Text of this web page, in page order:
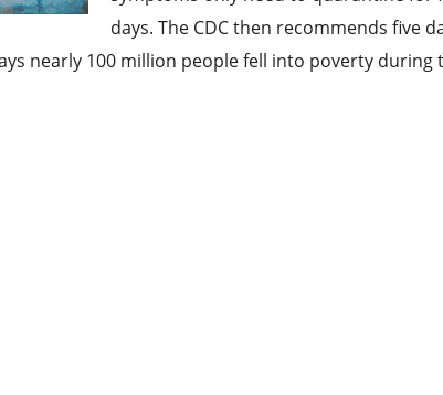
days. The CDC then recommends five
nearly 100 million people fell into poverty during